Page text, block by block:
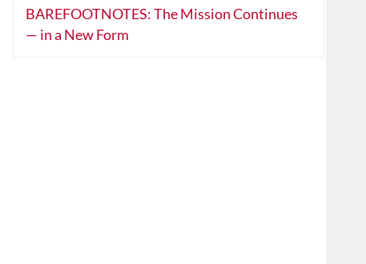
BAREFOOTNOTES: The Mission Continues
— in a New Form